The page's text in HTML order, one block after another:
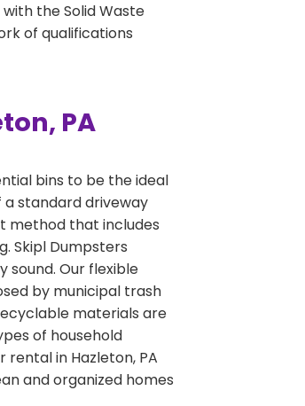
the Solid Waste
of qualifications
PA
bins to be the ideal
standard driveway
method that includes
Skipl Dumpsters
sound. Our flexible
by municipal trash
materials are
of household
in Hazleton, PA
and organized homes